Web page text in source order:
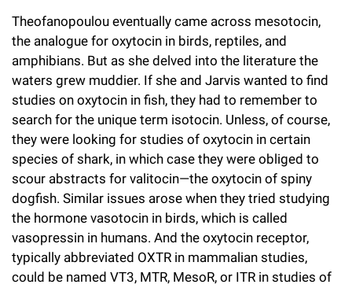
Campaign for the Convergence of Science and Medicine
Make a Gift
Theofanopoulou eventually came across mesotocin,
the analogue for oxytocin in birds, reptiles, and
amphibians. But as she delved into the literature the
waters grew muddier. If she and Jarvis wanted to find
studies on oxytocin in fish, they had to remember to
search for the unique term isotocin. Unless, of course,
they were looking for studies of oxytocin in certain
species of shark, in which case they were obliged to
scour abstracts for valitocin—the oxytocin of spiny
dogfish. Similar issues arose when they tried studying
the hormone vasotocin in birds, which is called
vasopressin in humans. And the oxytocin receptor,
typically abbreviated OXTR in mammalian studies,
could be named VT3, MTR, MesoR, or ITR in studies of